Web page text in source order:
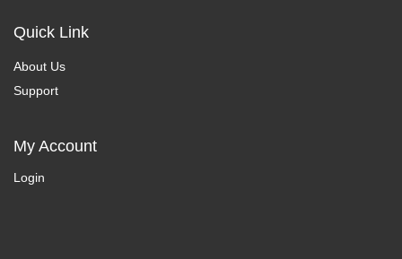
Quick Link
About Us
Support
My Account
Login